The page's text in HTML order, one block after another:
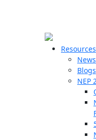
Resources
Blogs
NEP